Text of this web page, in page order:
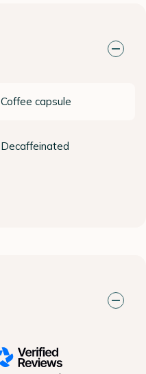
Coffee capsule
Decaffeinated